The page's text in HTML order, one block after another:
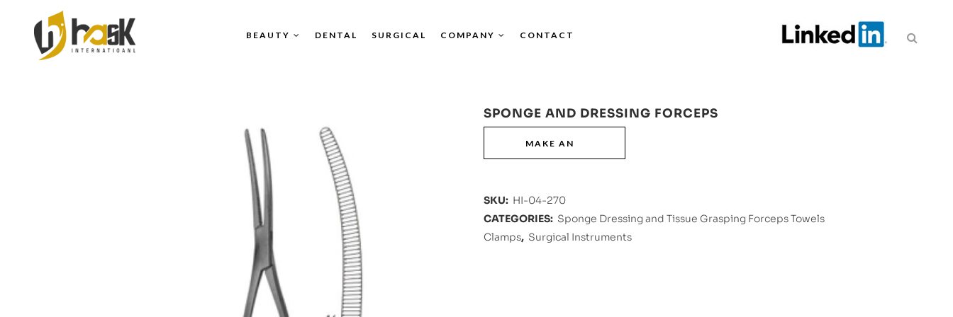
BEAUTY DENTAL SURGICAL COMPANY CONTACT
SPONGE AND DRESSING FORCEPS
SKU: HI-04-270
CATEGORIES: Sponge Dressing and Tissue Grasping Forceps Towels
Clamps, Surgical Instruments